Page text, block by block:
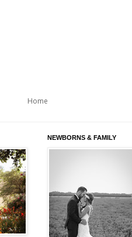
Home
NEWBORNS & FAMILY